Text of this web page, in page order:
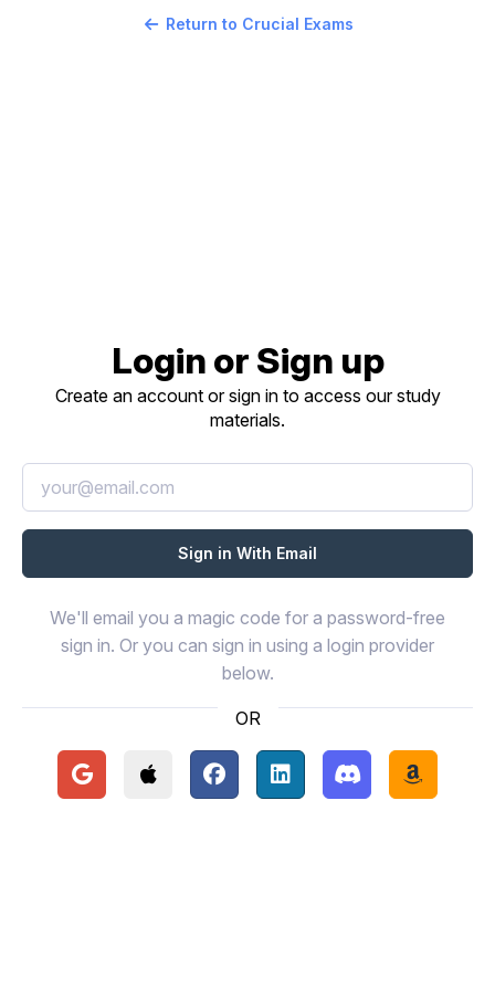
Return to Crucial Exams
Login or Sign up
Create an account or sign in to access our study
materials.
We'll email you a magic code for a password-free
sign in. Or you can sign in using a login provider
below.
OR
Continue with Google
Continue with Apple
Continue with Facebook
Continue with LinkedIn
Continue with
Continue